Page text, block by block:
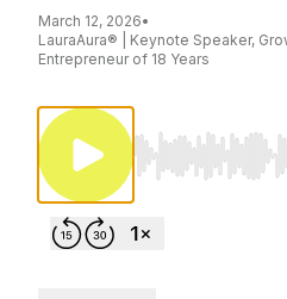
March 12, 2026•
LauraAura® | Keynote Speaker,
Entrepreneur of 18 Years
Use Left/Right